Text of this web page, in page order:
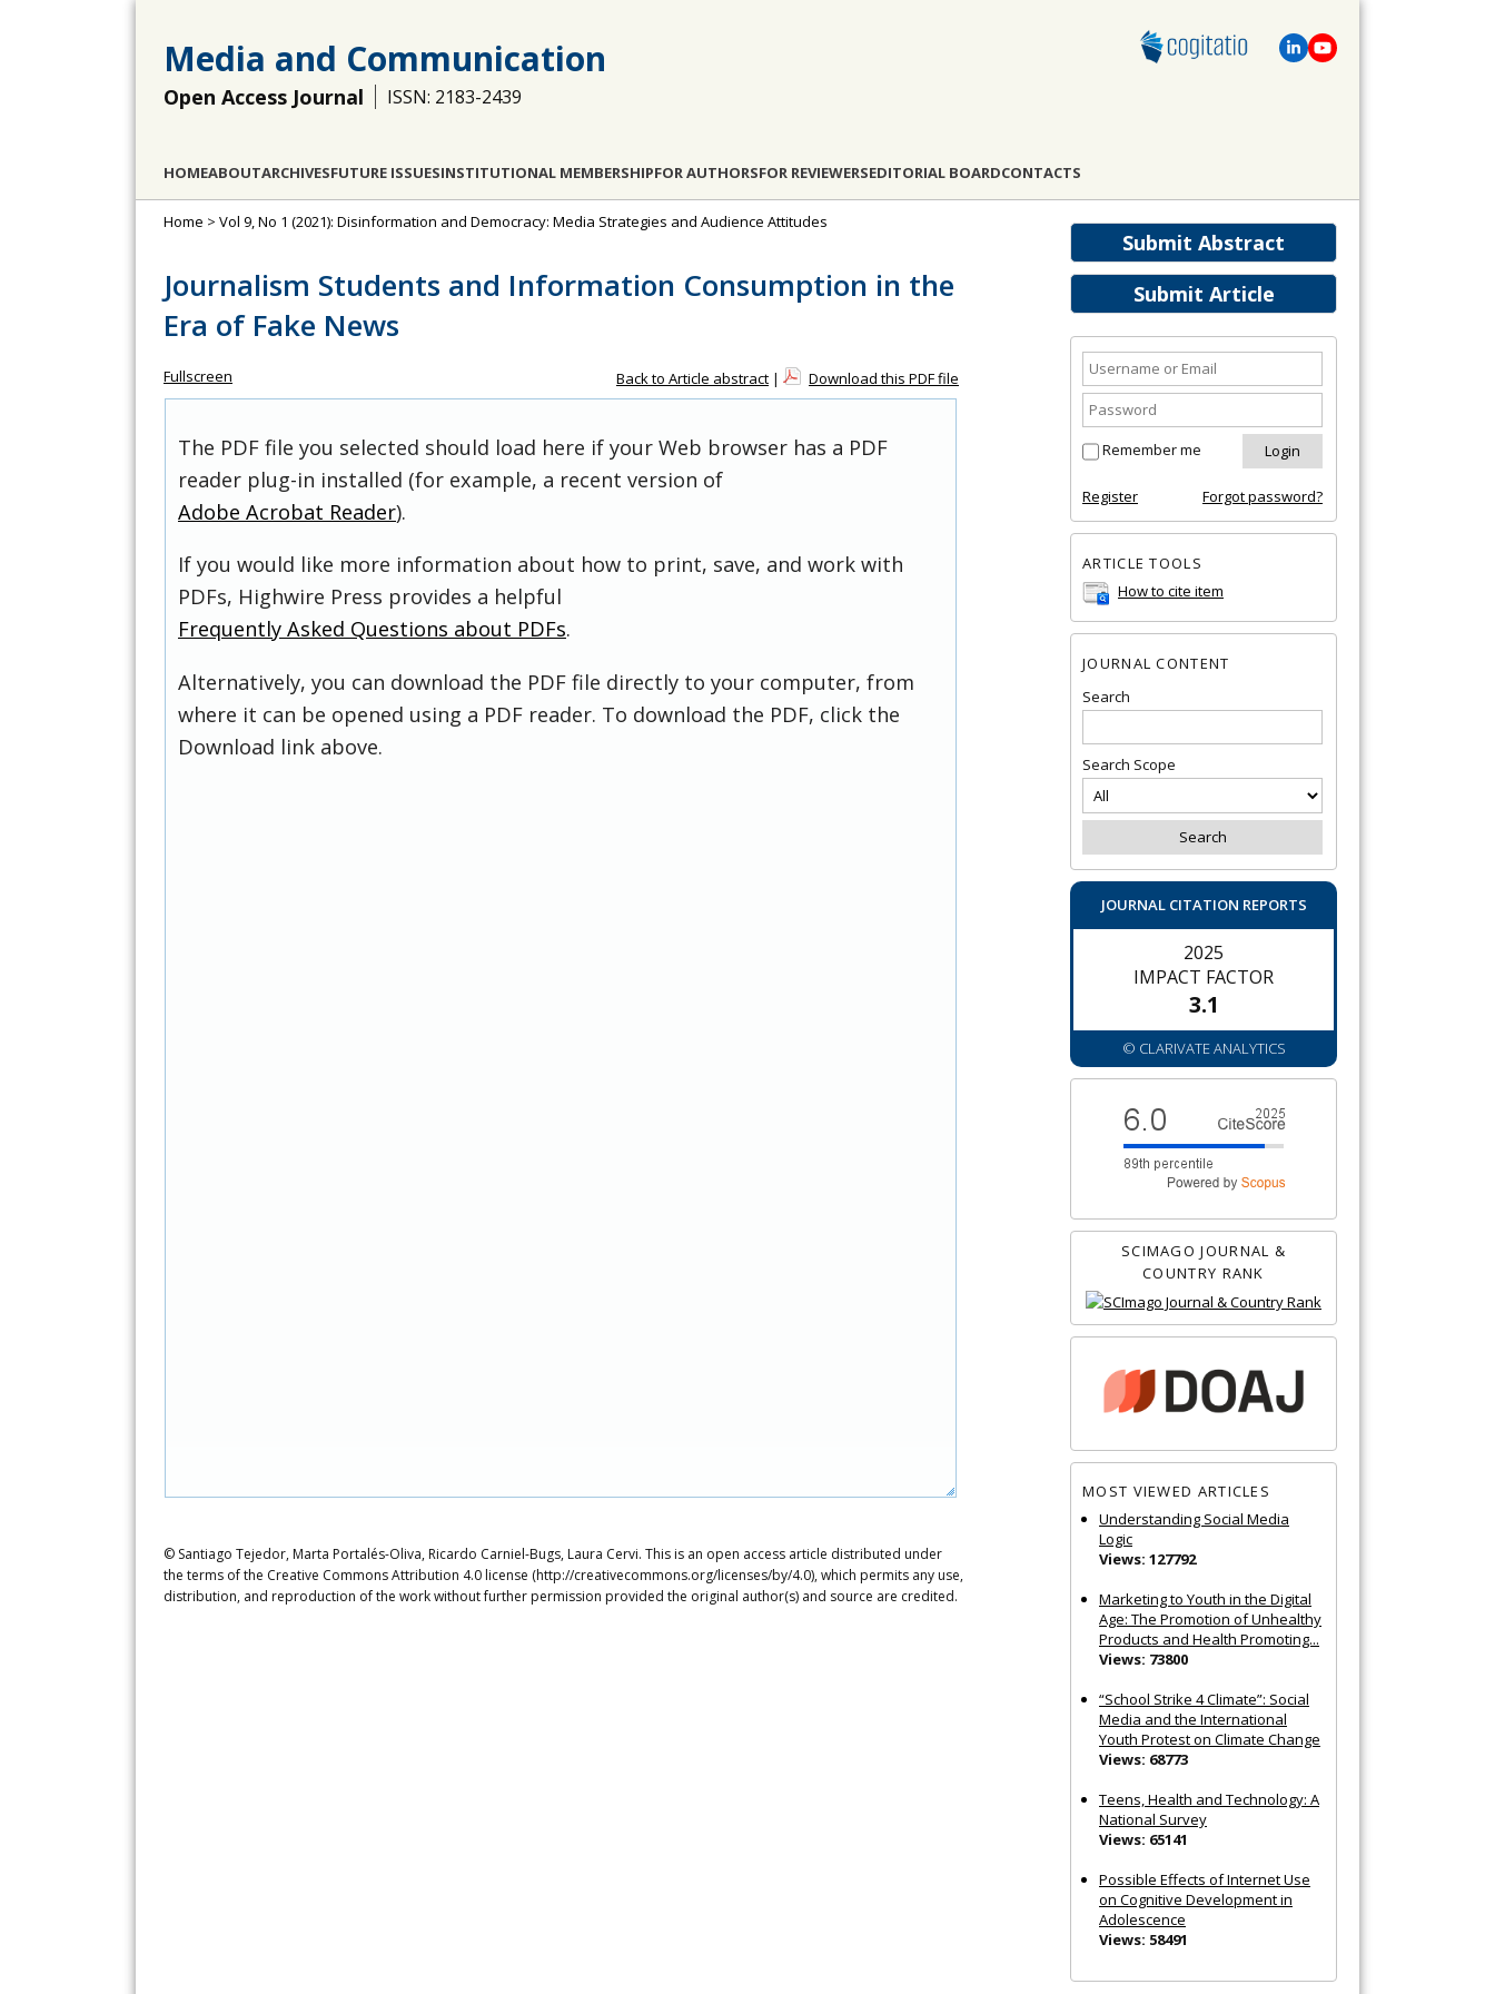
Media and Communication
Open Access Journal ISSN: 2183-2439
HOMEABOUTARCHIVESFUTURE ISSUESINSTITUTIONAL MEMBERSHIPFOR AUTHORSFOR REVIEWERSEDITORIAL BOARDCONTACTS
Submit Abstract
Submit Article
Remember me
Register Forgot password?
ARTICLE TOOLS
How to cite item
JOURNAL CONTENT
Search
Search Scope
JOURNAL CITATION REPORTS
2025
IMPACT FACTOR
3.1
© CLARIVATE ANALYTICS
SCIMAGO JOURNAL &
COUNTRY RANK
MOST VIEWED ARTICLES
Understanding Social Media
Logic
Views: 127792
Marketing to Youth in the Digital
Age: The Promotion of Unhealthy
Products and Health Promoting...
Views: 73800
“School Strike 4 Climate”: Social
Media and the International
Youth Protest on Climate Change
Views: 68773
Teens, Health and Technology: A
National Survey
Views: 65141
Possible Effects of Internet Use
on Cognitive Development in
Adolescence
Views: 58491
Home > Vol 9, No 1 (2021): Disinformation and Democracy: Media Strategies and Audience Attitudes
Journalism Students and Information Consumption in the
Era of Fake News
Fullscreen Back to Article abstract | Download this PDF file
The PDF file you selected should load here if your Web browser has a PDF
reader plug-in installed (for example, a recent version of
Adobe Acrobat Reader).
If you would like more information about how to print, save, and work with
PDFs, Highwire Press provides a helpful
Frequently Asked Questions about PDFs.
Alternatively, you can download the PDF file directly to your computer, from
where it can be opened using a PDF reader. To download the PDF, click the
Download link above.
© Santiago Tejedor, Marta Portalés-Oliva, Ricardo Carniel-Bugs, Laura Cervi. This is an open access article distributed under
the terms of the Creative Commons Attribution 4.0 license (http://creativecommons.org/licenses/by/4.0), which permits any use,
distribution, and reproduction of the work without further permission provided the original author(s) and source are credited.